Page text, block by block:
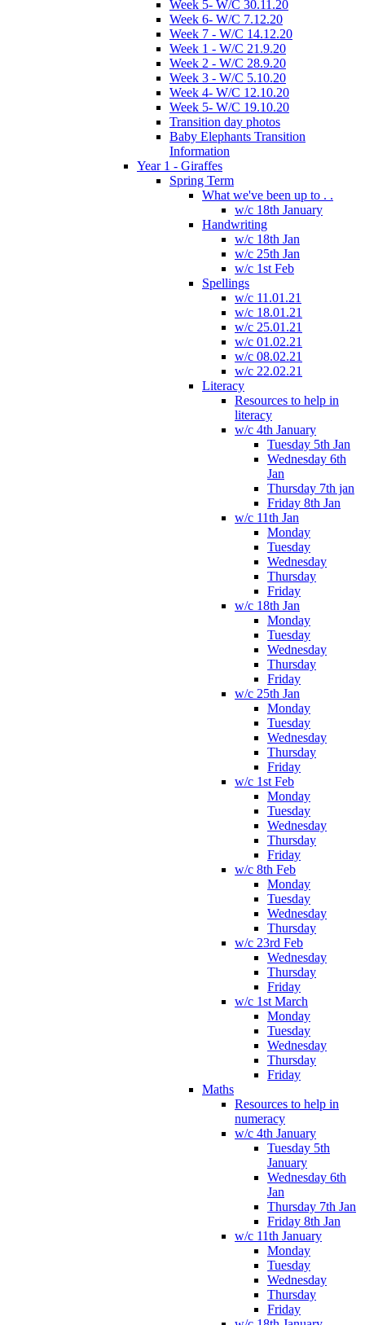
Week 5- W/C 30.11.20
Week 6- W/C 7.12.20
Week 7 - W/C 14.12.20
Week 1 - W/C 21.9.20
Week 2 - W/C 28.9.20
Week 3 - W/C 5.10.20
Week 4- W/C 12.10.20
Week 5- W/C 19.10.20
Transition day photos
Baby Elephants Transition
Information
Year 1 - Giraffes
Spring Term
What we've been up to . .
w/c 18th January
Handwriting
w/c 18th Jan
w/c 25th Jan
w/c 1st Feb
Spellings
w/c 11.01.21
w/c 18.01.21
w/c 25.01.21
w/c 01.02.21
w/c 08.02.21
w/c 22.02.21
Literacy
Resources to help in
literacy
w/c 4th January
Tuesday 5th Jan
Wednesday 6th
Jan
Thursday 7th jan
Friday 8th Jan
w/c 11th Jan
Monday
Tuesday
Wednesday
Thursday
Friday
w/c 18th Jan
Monday
Tuesday
Wednesday
Thursday
Friday
w/c 25th Jan
Monday
Tuesday
Wednesday
Thursday
Friday
w/c 1st Feb
Monday
Tuesday
Wednesday
Thursday
Friday
w/c 8th Feb
Monday
Tuesday
Wednesday
Thursday
w/c 23rd Feb
Wednesday
Thursday
Friday
w/c 1st March
Monday
Tuesday
Wednesday
Thursday
Friday
Maths
Resources to help in
numeracy
w/c 4th January
Tuesday 5th
January
Wednesday 6th
Jan
Thursday 7th Jan
Friday 8th Jan
w/c 11th January
Monday
Tuesday
Wednesday
Thursday
Friday